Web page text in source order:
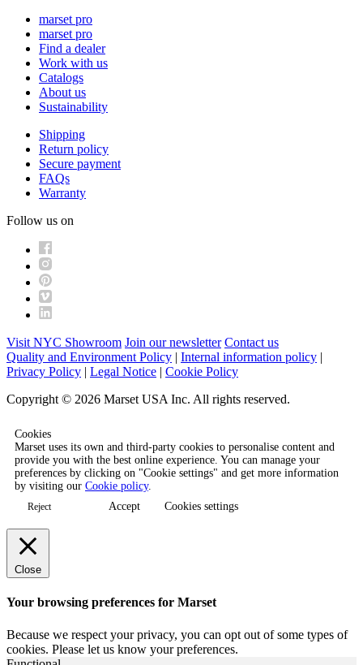
marset pro
marset pro
Find a dealer
Work with us
Catalogs
About us
Sustainability
Shipping
Return policy
Secure payment
FAQs
Warranty
Follow us on
Visit NYC Showroom Join our newsletter Contact us
Quality and Environment Policy | Internal information policy |
Privacy Policy | Legal Notice | Cookie Policy
Copyright © 2026 Marset USA Inc. All rights reserved.
Cookies
Marset uses its own and third-party cookies to personalise content and
provide you with the best online experience. You can manage your
preferences by clicking on "Cookie settings" and get more information
by visiting our Cookie policy.
Reject Accept Cookies settings
Close
Your browsing preferences for Marset
Because we respect your privacy, you can opt out of some types of
cookies. Please let us know your preferences.